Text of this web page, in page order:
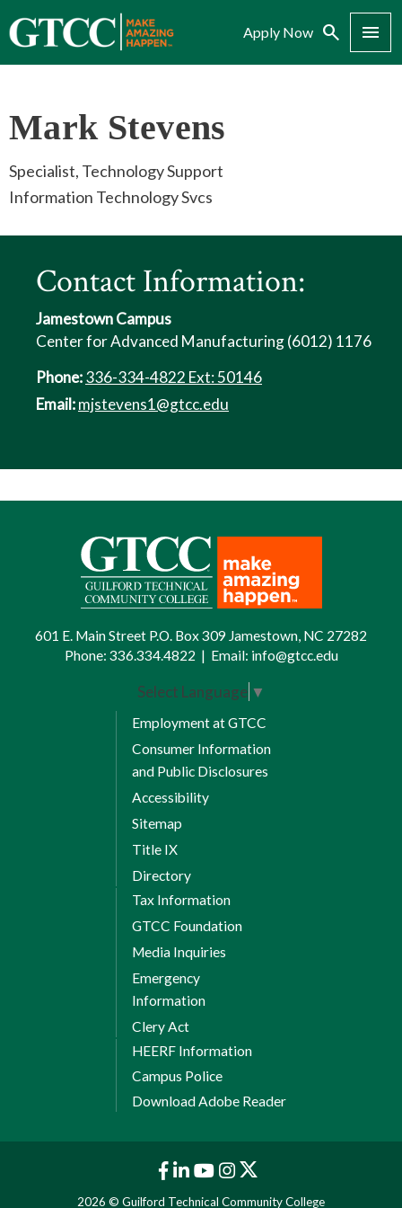
Apply Now Search Menu
Mark Stevens
Specialist, Technology Support
Information Technology Svcs
Contact Information:
Jamestown Campus
Center for Advanced Manufacturing (6012) 1176
Phone:336-334-4822 Ext: 50146
Email:mjstevens1@gtcc.edu
601 E. Main Street P.O. Box 309 Jamestown, NC 27282
Phone: 336.334.4822 | Email: info@gtcc.edu
Select Language ▼
Employment at GTCC
Consumer Information
and Public Disclosures
Accessibility
Sitemap
Title IX
Directory
Tax Information
GTCC Foundation
Media Inquiries
Emergency
Information
Clery Act
HEERF Information
Campus Police
Download Adobe Reader
2026 © Guilford Technical Community College